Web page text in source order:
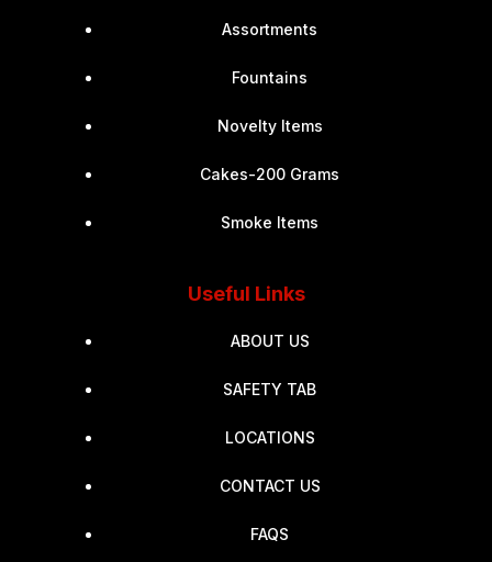
Assortments
Fountains
Novelty Items
Cakes-200 Grams
Smoke Items
Useful Links
ABOUT US
SAFETY TAB
LOCATIONS
CONTACT US
FAQS